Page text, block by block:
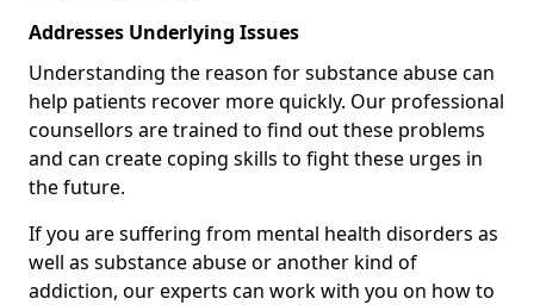
Addresses Underlying Issues
Understanding the reason for substance abuse can
help patients recover more quickly. Our professional
counsellors are trained to find out these problems
and can create coping skills to fight these urges in
the future.
If you are suffering from mental health disorders as
well as substance abuse or another kind of
addiction, our experts can work with you on how to